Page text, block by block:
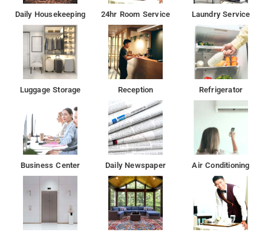
Daily Housekeeping 24hr Room Service Laundry Service
Luggage Storage Reception Refrigerator
Business Center Daily Newspaper Air Conditioning